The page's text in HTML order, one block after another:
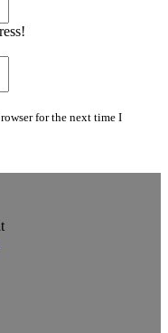
for the next time I